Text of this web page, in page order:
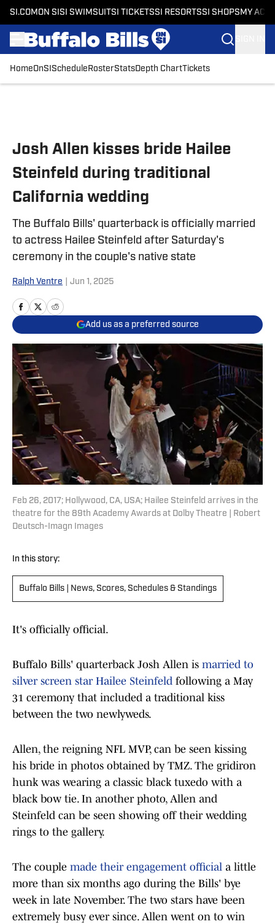
SI.COM ON SI SI SWIMSUITSI TICKETSSI RESORTSSI SHOPS MY
HomeOnSI Schedule RosterStatsDepth ChartTickets
Josh Allen kisses bride Hailee
Steinfeld during traditional
California wedding
The Buffalo Bills' quarterback is officially married
to actress Hailee Steinfeld after Saturday's
ceremony in the couple's native state
Ralph Ventre Jun 1, 2025
Add us as a preferred source
Feb 26, 2017; Hollywood, CA, USA; Hailee Steinfeld arrives in the
theatre for the 89th Academy Awards at Dolby Theatre | Robert
Deutsch-Imagn Images
In this story:
Buffalo Bills | News, Scores, Schedules & Standings
It's officially official.
Buffalo Bills' quarterback Josh Allen is married to
silver screen star Hailee Steinfeld following a May
31 ceremony that included a traditional kiss
between the two newlyweds.
Allen, the reigning NFL MVP, can be seen kissing
his bride in photos obtained by TMZ. The gridiron
hunk was wearing a classic black tuxedo with a
black bow tie. In another photo, Allen and
Steinfeld can be seen showing off their wedding
rings to the gallery.
The couple made their engagement official a little
more than six months ago during the Bills' bye
week in late November. The two stars have been
extremely busy ever since. Allen went on to win